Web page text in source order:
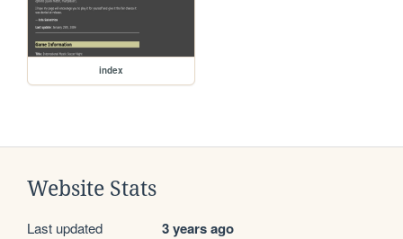
index
Website Stats
Last updated 3 years ago